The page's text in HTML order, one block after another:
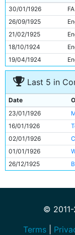
10
Tommy
11
George Hicks
30/01/1926
26/09/1925
21/02/1925
18/10/1924
19/04/1924
Last 5 in
Date
23/01/1926
16/01/1926
02/01/1926
01/01/1926
26/12/1925
©
Terms